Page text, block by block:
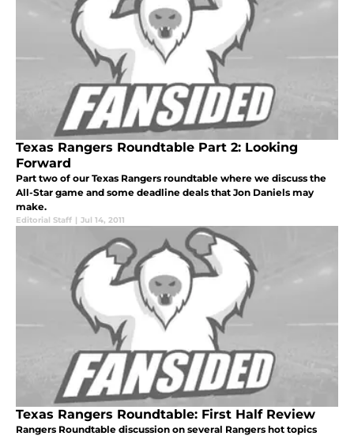
Texas Rangers Roundtable Part 2: Looking
Forward
Part two of our Texas Rangers roundtable where we discuss the
All-Star game and some deadline deals that Jon Daniels may
make.
Editorial Staff | Jul 14, 2011
Texas Rangers Roundtable: First Half Review
Rangers Roundtable discussion on several Rangers hot topics